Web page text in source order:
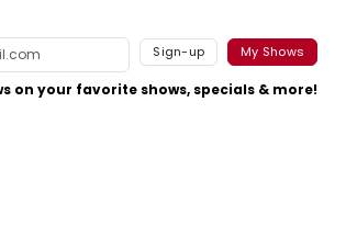
Sign-up My Shows
on your favorite shows, specials & more!